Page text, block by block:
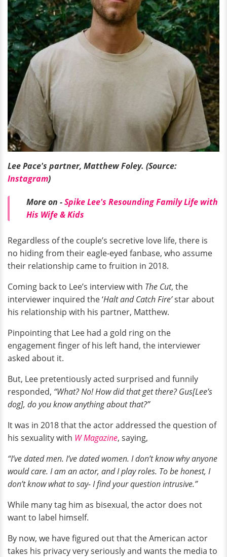
Lee Pace's partner, Matthew Foley. (Source:
Instagram)
More on -Spike Lee's Resounding Family Life with
His Wife & Kids
Regardless of the couple’s secretive love life, there is
no hiding from their eagle-eyed fanbase, who assume
their relationship came to fruition in 2018.
Coming back to Lee’s interview with The Cut, the
interviewer inquired the ‘Halt and Catch Fire’star about
his relationship with his partner, Matthew.
Pinpointing that Lee had a gold ring on the
engagement finger of his left hand, the interviewer
asked about it.
But, Lee pretentiously acted surprised and funnily
responded, “What? No! How did that get there? Gus[Lee’s
dog], do you know anything about that?”
It was in 2018 that the actor addressed the question of
his sexuality with W Magazine, saying,
“I’ve dated men. I’ve dated women. I don’t know why anyone
would care. I am an actor, and I play roles. To be honest, I
don’t know what to say- I find your question intrusive.”
While many tag him as bisexual, the actor does not
want to label himself.
By now, we have figured out that the American actor
takes his privacy very seriously and wants the media to